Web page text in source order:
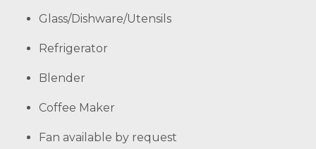
Glass/Dishware/Utensils
Refrigerator
Blender
Coffee Maker
Fan available by request